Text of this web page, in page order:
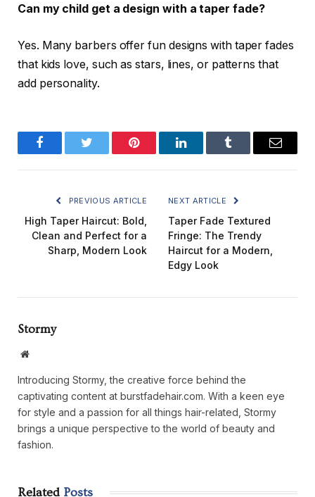
Can my child get a design with a taper fade?
Yes. Many barbers offer fun designs with taper fades
that kids love, such as stars, lines, or patterns that
add personality.
FacebookTwitter Pinterest LinkedInTumblr Email
PREVIOUS ARTICLE
High Taper Haircut: Bold,
Clean and Perfect for a
Sharp, Modern Look
NEXT ARTICLE
Taper Fade Textured
Fringe: The Trendy
Haircut for a Modern,
Edgy Look
Stormy
Website
Introducing Stormy, the creative force behind the
captivating content at burstfadehair.com. With a keen eye
for style and a passion for all things hair-related, Stormy
brings a unique perspective to the world of beauty and
fashion.
Related Posts